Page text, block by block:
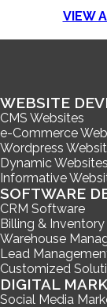
VIEW
WEBSITE
CMS Websites
e-Commerce
Wordpress
Dynamic Websites
Informative
SOFTWARE
CRM Software
Billing &
Warehouse
Lead
Customized
DIGITAL
Social Media